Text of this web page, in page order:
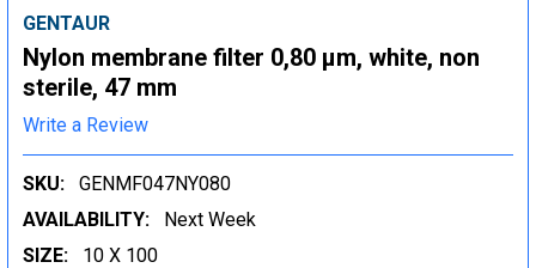
GENTAUR
Nylon membrane filter 0,80 µm, white, non
sterile, 47 mm
Write a Review
SKU:
GENMF047NY080
AVAILABILITY:
Next Week
SIZE:
10 X 100